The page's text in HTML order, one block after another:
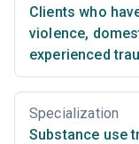
Clients who
violence,
experienced
Specialization
Substance use